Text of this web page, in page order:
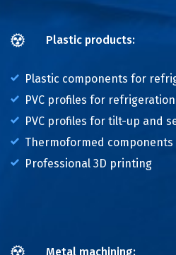
Plastic products:
Plastic components for
PVC profiles for
PVC profiles for tilt-up and
Thermoformed components
Professional 3D printing
Metal machining: